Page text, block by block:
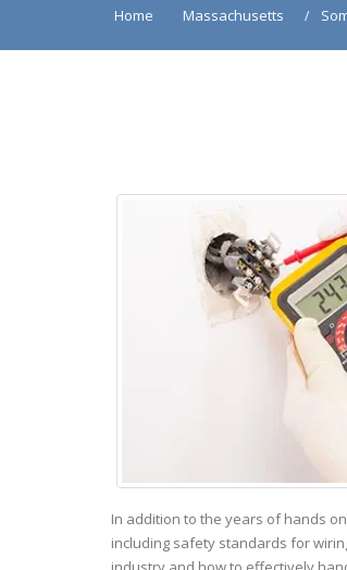
Home Massachusetts
In addition to the years of hands
including safety standards for